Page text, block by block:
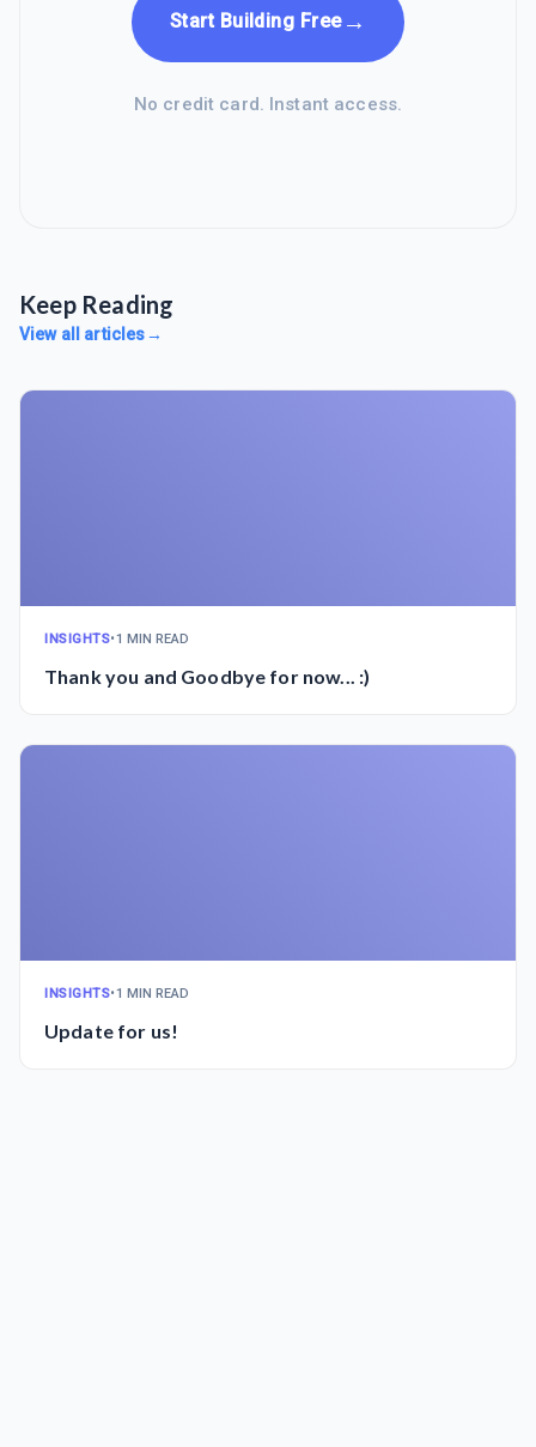
Start Building Free→
No credit card. Instant access.
Keep Reading
View all articles→
INSIGHTS•1 MIN READ
Thank you and Goodbye for now... :)
INSIGHTS•1 MIN READ
Update for us!